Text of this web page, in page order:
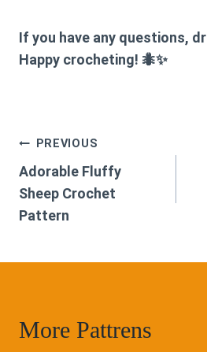
If you have any questions,
Happy crocheting! 🐜✨
Post
navigation
PREVIOUS
Adorable Fluffy
Sheep Crochet
Pattern
More Pattrens